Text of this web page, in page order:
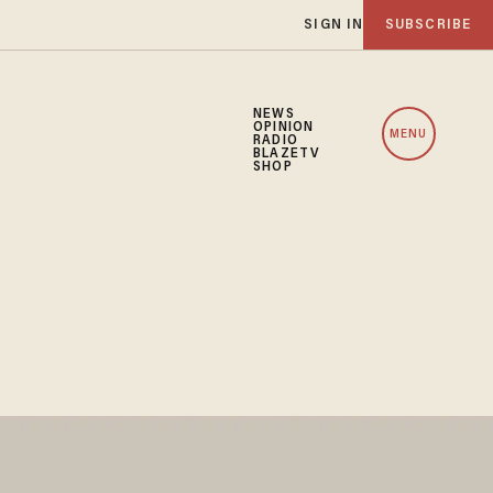
SIGN IN SUBSCRIBE
NEWS
OPINION
RADIO
BLAZETV
SHOP
MENU